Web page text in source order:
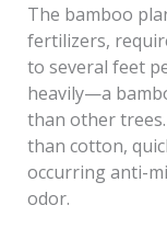
The bamboo
fertilizers,
to several feet
heavily—a
than other
than cotton,
occurring anti-
odor.